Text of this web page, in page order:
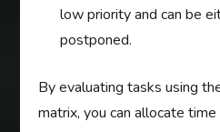
low priority and can be
postponed.
By evaluating tasks using
matrix, you can allocate